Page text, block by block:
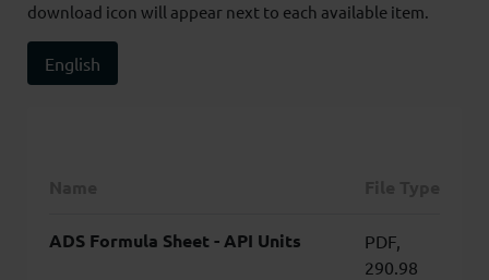
download icon will appear next to each available item.
English
ADS Formula Sheet - API Units
PDF,
290.98